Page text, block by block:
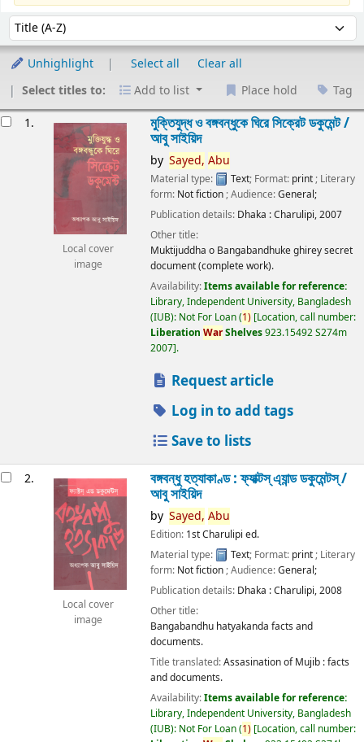
Sort by:
Unhighlight Select all
Clear all
Select titles to:
Add to list Place hold Tag
1.
Local cover
image
মুক্তিযুদ্ধ ও বঙ্গবন্ধুকে ঘিরে সিক্রেট ডকুমেন্ট /
আবু সাইয়িদ
by Sayed, Abu
Material type: Text; Format: print ; Literary
form: Not fiction ; Audience:General;
Publication details: Dhaka :Charulipi,2007
Other title:
Muktijuddha o Bangabandhuke ghirey secret
document (complete work).
Availability:Items available for reference:
Library, Independent University, Bangladesh
(IUB): Not For Loan(1) Location, call number:
Liberation WarShelves923.15492 S274m
2007 .
Request article
Log in to add tags
Save to lists
2.
Local cover
image
বঙ্গবন্ধু হত্যাকাণ্ড : ফ্যাক্টস্ এ্যান্ড ডকুমেন্টস্ /
আবু সাইয়িদ
by Sayed, Abu
Edition: 1st Charulipi ed.
Material type:
Text; Format: print; Literary
form: Not fiction; Audience:General;
Publication details: Dhaka :Charulipi,2008
Other title:
Bangabandhu hatyakanda facts and
documents.
Title translated:Assasination of Mujib : facts
and documents.
Availability:Items available for reference:
Library, Independent University, Bangladesh
(IUB): Not For Loan(1) Location, call number: